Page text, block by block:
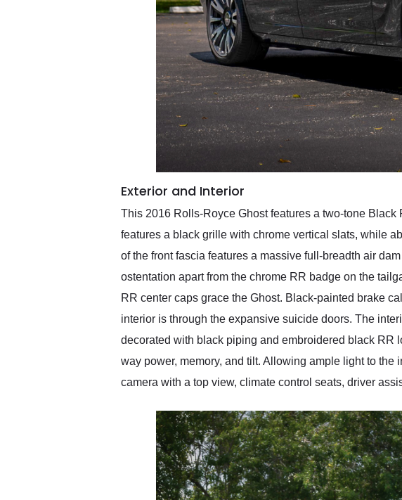
Exterior and Interior
This 2016 Rolls-Royce Ghost features a two-tone
features a black grille with chrome vertical slats, while
of the front fascia features a massive full-breadth air
ostentation apart from the chrome RR badge on the
RR center caps grace the Ghost. Black-painted brake
interior is through the expansive suicide doors. The
decorated with black piping and embroidered black RR
way power, memory, and tilt. Allowing ample light to
camera with a top view, climate control seats, driver